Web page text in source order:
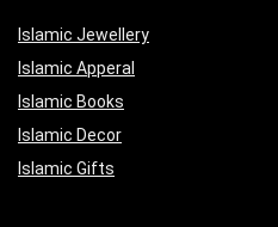
Islamic Jewellery
Islamic Apperal
Islamic Books
Islamic Decor
Islamic Gifts